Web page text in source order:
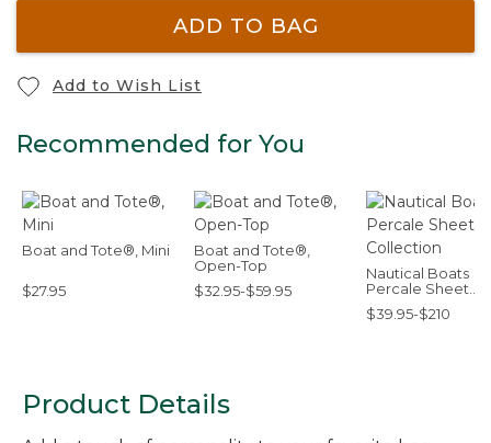
ADD TO BAG
Add to Wish List
Recommended for You
Boat and Tote®, Mini
$27.95
Boat and Tote®,
Open-Top
$32.95-$59.95
Nautical Boats
Percale Sheet
Collection
$39.95-$210
Product Details